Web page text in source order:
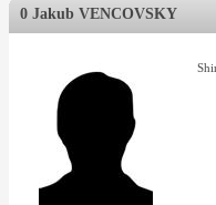
0 Jakub VENCOVSKY